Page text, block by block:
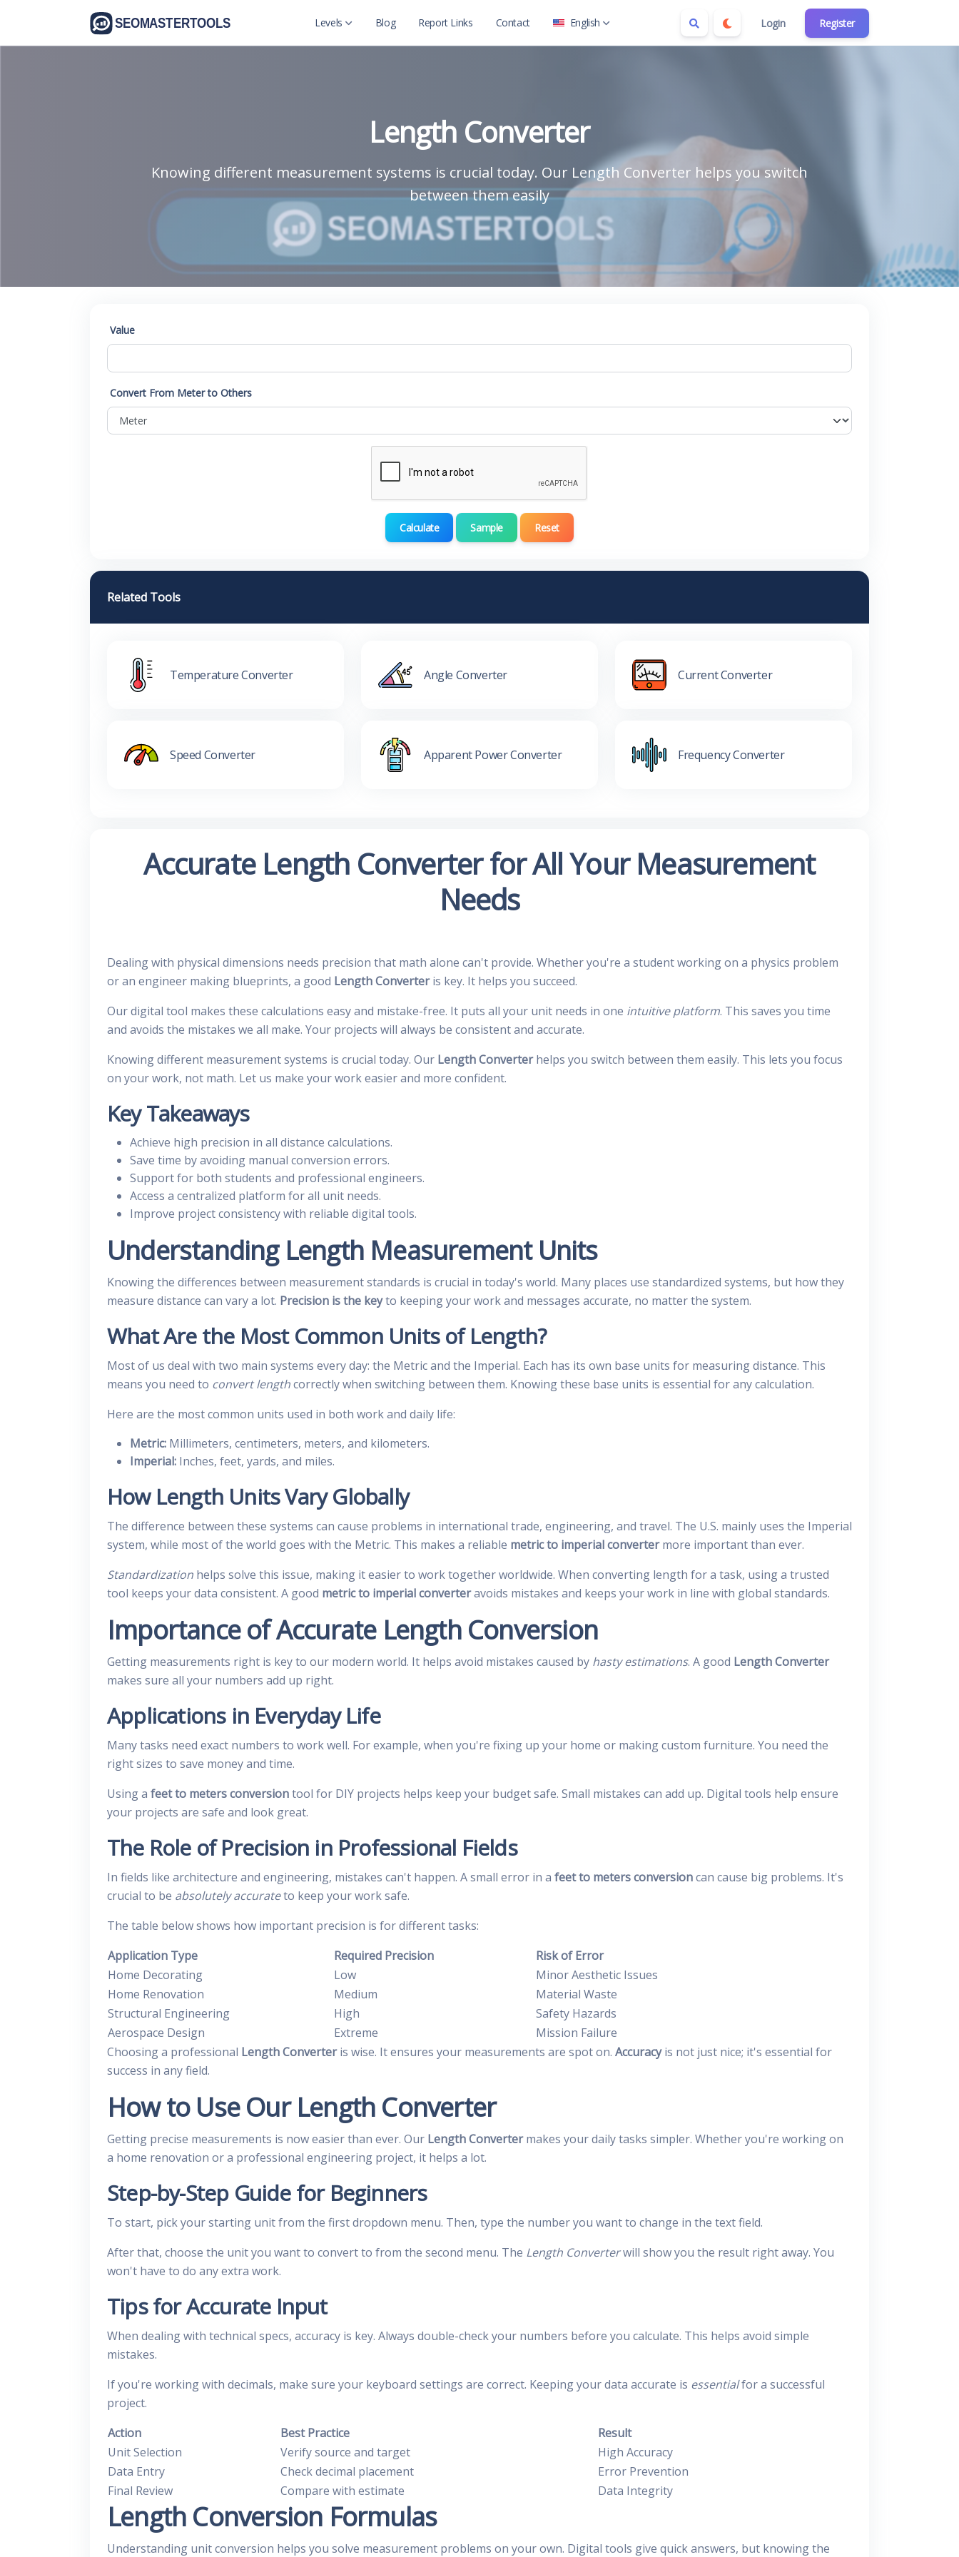
Login Register
Levels Blog Report Links Contact English
Length Converter
Knowing different measurement systems is crucial today. Our Length Converter helps you switch
between them easily
Value
Convert From Meter to Others
Calculate Sample Reset
Related Tools
Temperature Converter Angle Converter Current Converter
Speed Converter Apparent Power Converter Frequency Converter
Accurate Length Converter for All Your Measurement
Needs
Dealing with physical dimensions needs precision that math alone can't provide. Whether you're a student working on a physics problem
or an engineer making blueprints, a good Length Converteris key. It helps you succeed.
Our digital tool makes these calculations easy and mistake-free. It puts all your unit needs in one intuitive platform. This saves you time
and avoids the mistakes we all make. Your projects will always be consistent and accurate.
Knowing different measurement systems is crucial today. Our Length Converterhelps you switch between them easily. This lets you focus
on your work, not math. Let us make your work easier and more confident.
Key Takeaways
Achieve high precision in all distance calculations.
Save time by avoiding manual conversion errors.
Support for both students and professional engineers.
Access a centralized platform for all unit needs.
Improve project consistency with reliable digital tools.
Understanding Length Measurement Units
Knowing the differences between measurement standards is crucial in today's world. Many places use standardized systems, but how they
measure distance can vary a lot. Precision is the keyto keeping your work and messages accurate, no matter the system.
What Are the Most Common Units of Length?
Most of us deal with two main systems every day: the Metric and the Imperial. Each has its own base units for measuring distance. This
means you need to convert lengthcorrectly when switching between them. Knowing these base units is essential for any calculation.
Here are the most common units used in both work and daily life:
Metric: Millimeters, centimeters, meters, and kilometers.
Imperial: Inches, feet, yards, and miles.
How Length Units Vary Globally
The difference between these systems can cause problems in international trade, engineering, and travel. The U.S. mainly uses the Imperial
system, while most of the world goes with the Metric. This makes a reliable metric to imperial convertermore important than ever.
Standardization helps solve this issue, making it easier to work together worldwide. When converting length for a task, using a trusted
tool keeps your data consistent. A good metric to imperial converteravoids mistakes and keeps your work in line with global standards.
Importance of Accurate Length Conversion
Getting measurements right is key to our modern world. It helps avoid mistakes caused by hasty estimations. A good Length Converter
makes sure all your numbers add up right.
Applications in Everyday Life
Many tasks need exact numbers to work well. For example, when you're fixing up your home or making custom furniture. You need the
right sizes to save money and time.
Using a feet to meters conversiontool for DIY projects helps keep your budget safe. Small mistakes can add up. Digital tools help ensure
your projects are safe and look great.
The Role of Precision in Professional Fields
In fields like architecture and engineering, mistakes can't happen. A small error in a feet to meters conversioncan cause big problems. It's
crucial to be absolutely accurateto keep your work safe.
The table below shows how important precision is for different tasks:
Application Type
Required Precision
Risk of Error
Home Decorating
Low
Minor Aesthetic Issues
Home Renovation
Medium
Material Waste
Structural Engineering
High
Safety Hazards
Aerospace Design
Extreme
Mission Failure
Choosing a professional Length Converteris wise. It ensures your measurements are spot on. Accuracyis not just nice; it's essential for
success in any field.
How to Use Our Length Converter
Getting precise measurements is now easier than ever. Our Length Convertermakes your daily tasks simpler. Whether you're working on
a home renovation or a professional engineering project, it helps a lot.
Step-by-Step Guide for Beginners
To start, pick your starting unit from the first dropdown menu. Then, type the number you want to change in the text field.
After that, choose the unit you want to convert to from the second menu. The Length Converterwill show you the result right away. You
won't have to do any extra work.
Tips for Accurate Input
When dealing with technical specs, accuracy is key. Always double-check your numbers before you calculate. This helps avoid simple
mistakes.
If you're working with decimals, make sure your keyboard settings are correct. Keeping your data accurate is essentialfor a successful
project.
Action
Best Practice
Result
Unit Selection
Verify source and target
High Accuracy
Data Entry
Check decimal placement
Error Prevention
Final Review
Compare with estimate Data Integrity
Length Conversion Formulas
Understanding unit conversion helps you solve measurement problems on your own. Digital tools give quick answers, but knowing the